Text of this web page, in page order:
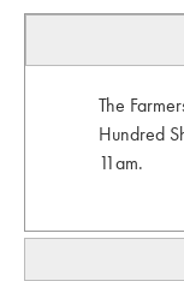
The
Hundred
11am.